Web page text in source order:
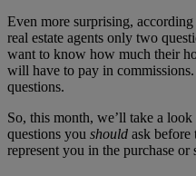
Even more surprising,
real estate agents only two
want to know how much their
will have to pay in
questions.
So, this month, we’ll take a
questions you should ask before
represent you in the purchase or